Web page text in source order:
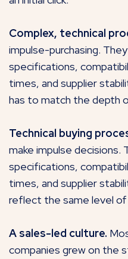
Complex, technical
impulse-purchasing.
specifications,
times, and supplier
has to match the depth
Technical buying
make impulse decisions.
specifications,
times, and supplier
reflect the same level of
A sales-led culture.
companies grew on the